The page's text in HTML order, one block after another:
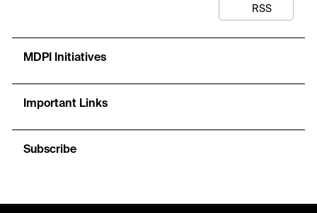
RSS
MDPI Initiatives
Important Links
Subscribe